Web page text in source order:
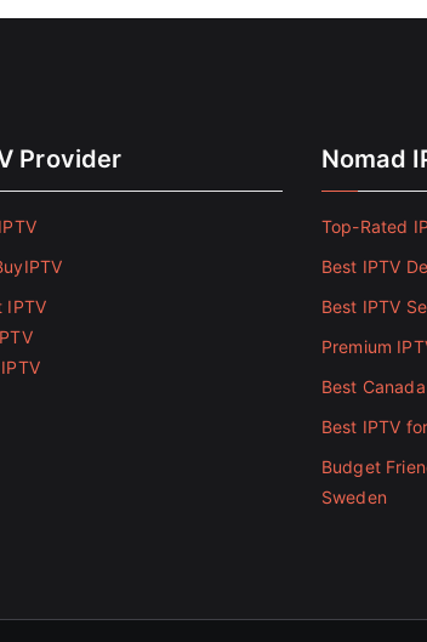
Provider
IPTV
Nomad
Top-Rated
Best IPTV
Best IPTV
Premium
Best
Best IPTV
Budget
Sweden